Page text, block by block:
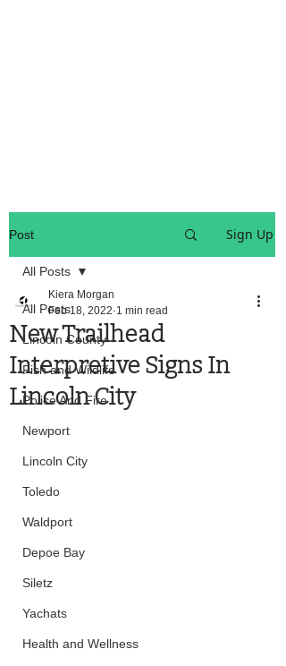
Post Sign Up
All Posts
Lincoln County
Fish and Wildlife
Police And Fire
Newport
Lincoln City
Toledo
Waldport
Depoe Bay
Siletz
Yachats
Health and Wellness
All Posts
New Trailhead
Interpretive Signs In
Lincoln City
Kiera Morgan
Feb 18, 2022 1 min read